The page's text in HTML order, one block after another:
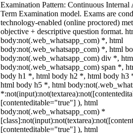
Examination Pattern: Continuous Internal
Term Examination model. Exams are
technology-enabled (online proctored)
objective + descriptive question format.
body:not(.web_whatsapp_com) *, html
body:not(.web_whatsapp_com) *, html
body:not(.web_whatsapp_com) div *,
body:not(.web_whatsapp_com) span *,
body h1 *, html body h2 *, html body h3
html body h5 *, html
[contenteditable="true"] ), html
body:not(.web_whatsapp_com) *
[contenteditable="true"] ), html